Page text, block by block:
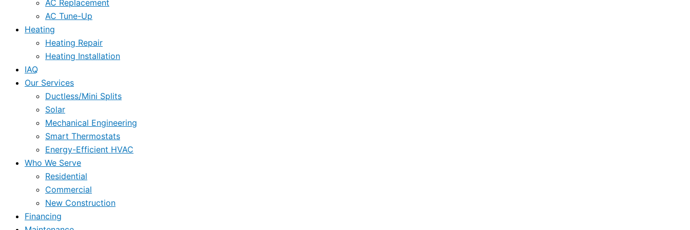
AC Replacement
AC Tune-Up
Heating
Heating Repair
Heating Installation
IAQ
Our Services
Ductless/Mini Splits
Solar
Mechanical Engineering
Smart Thermostats
Energy-Efficient HVAC
Who We Serve
Residential
Commercial
New Construction
Financing